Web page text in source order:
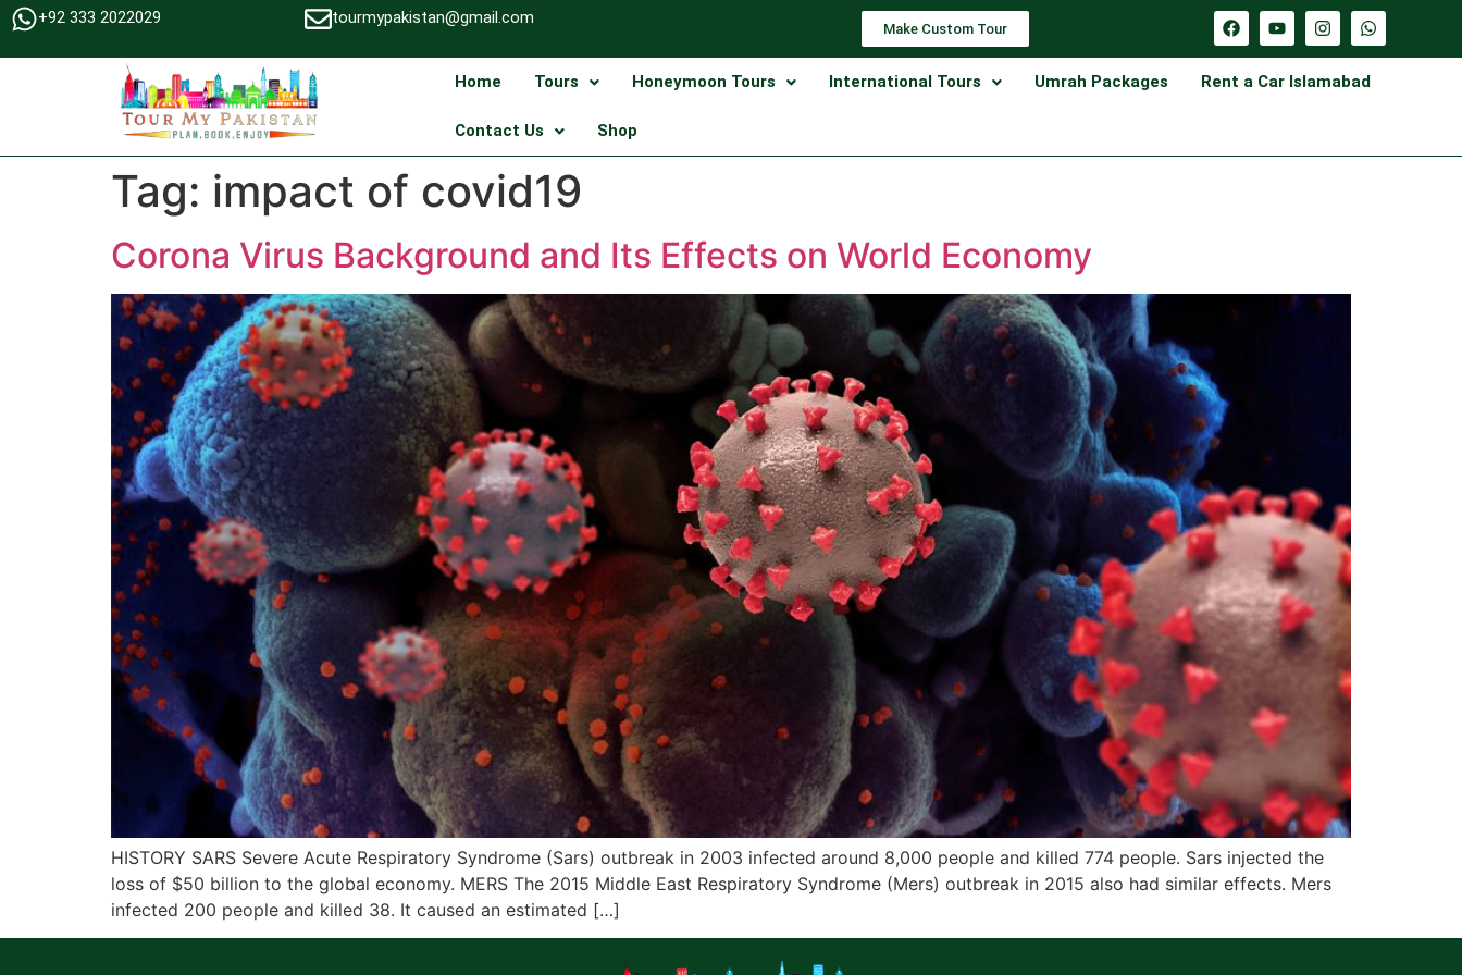
+92 333 2022029 tourmypakistan@gmail.com
Make Custom Tour
Home Tours Honeymoon Tours International Tours Umrah Packages Rent a Car Islamabad
Contact Us Shop
Tag: impact of covid19
Corona Virus Background and Its Effects on World Economy
HISTORY SARS Severe Acute Respiratory Syndrome (Sars) outbreak in 2003 infected around 8,000 people and killed 774 people. Sars injected the
loss of $50 billion to the global economy. MERS The 2015 Middle East Respiratory Syndrome (Mers) outbreak in 2015 also had similar effects. Mers
infected 200 people and killed 38. It caused an estimated […]